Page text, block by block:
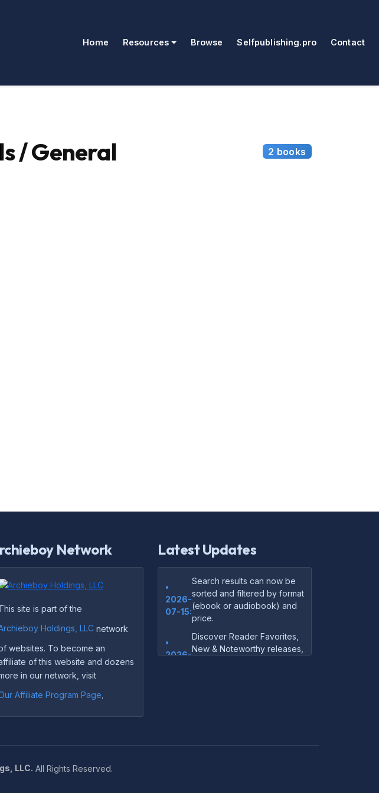
Home Resources Browse Selfpublishing.pro Contact
/ General 2 books
Network
site is part of the
Holdings, LLC network
websites. To become an
of this website and dozens
in our network, visit
Affiliate Program Page
Latest Updates
•
2026-
07-15:
Search results can now be
sorted and filtered by format
(ebook or audiobook) and
price.
•
2026-
Discover Reader Favorites,
New & Noteworthy releases,
LLC. All Rights Reserved.